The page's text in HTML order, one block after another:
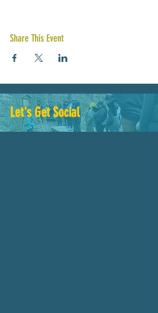
Share This Event
Let's Get Social